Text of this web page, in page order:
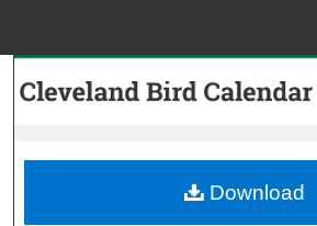
Search
My Account
Download